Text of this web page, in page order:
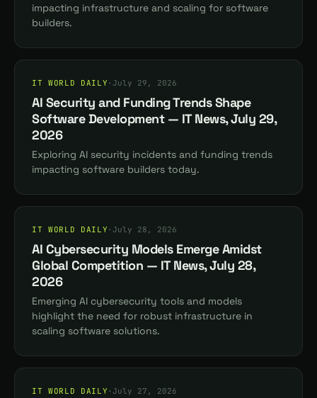
impacting infrastructure and scaling for software
builders.
IT WORLD DAILY ·July 29, 2026
AI Security and Funding Trends Shape
Software Development — IT News, July 29,
2026
Exploring AI security incidents and funding trends
impacting software builders today.
IT WORLD DAILY ·July 28, 2026
AI Cybersecurity Models Emerge Amidst
Global Competition — IT News, July 28,
2026
Emerging AI cybersecurity tools and models
highlight the need for robust infrastructure in
scaling software solutions.
IT WORLD DAILY ·July 27, 2026